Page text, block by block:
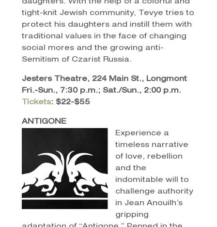
daughters. With the help of a colorful and
tight-knit Jewish community, Tevye tries to
protect his daughters and instill them with
traditional values in the face of changing
social mores and the growing anti-
Semitism of Czarist Russia.
Jesters Theatre, 224 Main St., Longmont
Fri.-Sun., 7:30 p.m.; Sat./Sun., 2:00 p.m.
Tickets: $22-$55
ANTIGONE
Experience a
timeless narrative
of love, rebellion
and the
indomitable will to
challenge authority
in Jean Anouilh’s
gripping